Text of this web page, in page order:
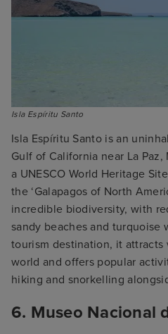
Isla Espíritu Santo
Isla Espíritu Santo is an
Gulf of California near La
a UNESCO World Heritage
the ‘Galapagos of North
incredible biodiversity, with
sandy beaches and turquoise
tourism destination, it attracts
world and offers popular
hiking and snorkelling
6. Museo Nacional